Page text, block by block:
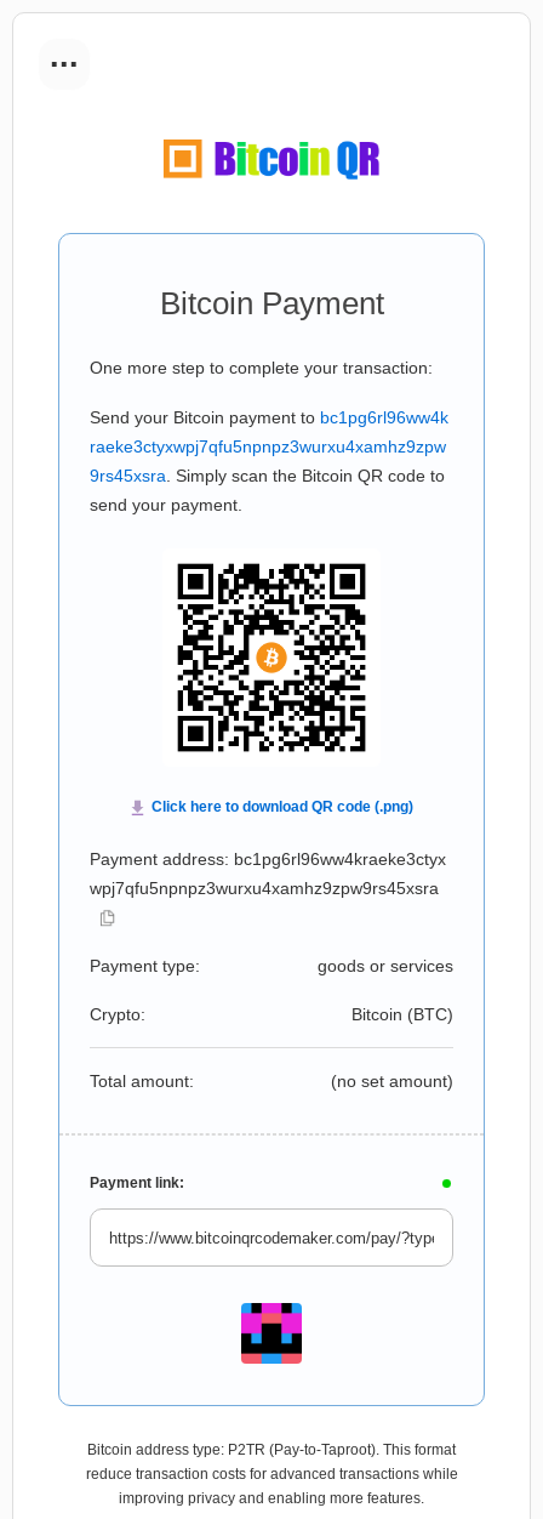
...
Bitcoin Payment
One more step to complete your transaction:
Send your Bitcoin payment to bc1pg6rl96ww4k
raeke3ctyxwpj7qfu5npnpz3wurxu4xamhz9zpw
9rs45xsra . Simply scan the Bitcoin QR code to
send your payment.
Payment address: bc1pg6rl96ww4kraeke3ctyx
wpj7qfu5npnpz3wurxu4xamhz9zpw9rs45xsra
Payment type: goods or services
Crypto: Bitcoin (BTC)
Total amount: (no set amount)
Payment link:
Bitcoin address type: P2TR (Pay-to-Taproot). This format
reduce transaction costs for advanced transactions while
improving privacy and enabling more features.